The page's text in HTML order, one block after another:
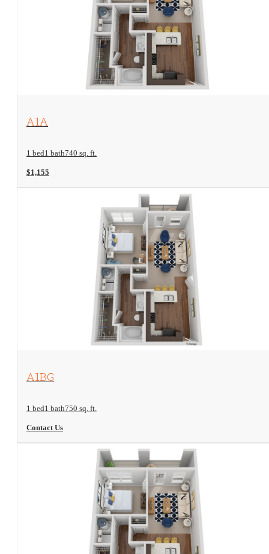
View Floorplan
A1A
1 bed1 bath740 sq. ft.
$1,155
View Floorplan
A1BG
1 bed1 bath750 sq. ft.
Contact Us